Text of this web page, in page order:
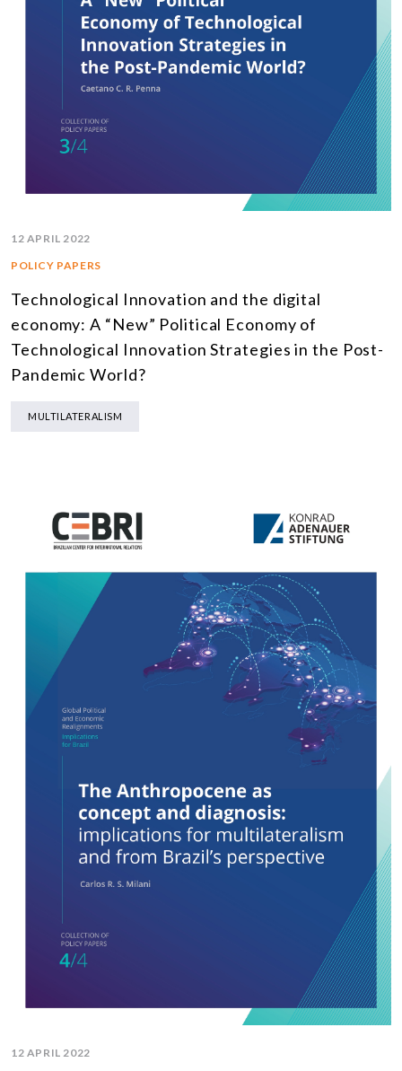
12 APRIL 2022
POLICY PAPERS
Technological Innovation and the digital
economy: A “New” Political Economy of
Technological Innovation Strategies in the Post-
Pandemic World?
MULTILATERALISM
12 APRIL 2022